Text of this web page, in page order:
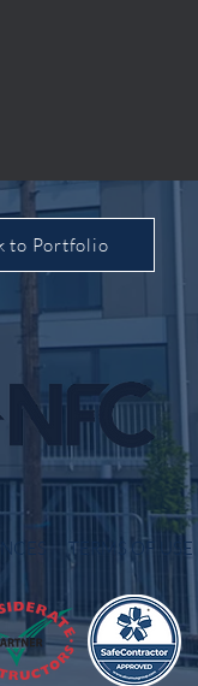
to Portfolio
TERMS OF USE